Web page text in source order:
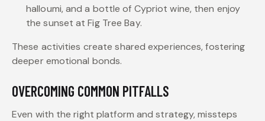
halloumi, and a bottle of Cypriot wine, then enjoy
the sunset at Fig Tree Bay.
These activities create shared experiences, fostering
deeper emotional bonds.
OVERCOMING COMMON PITFALLS
Even with the right platform and strategy, missteps